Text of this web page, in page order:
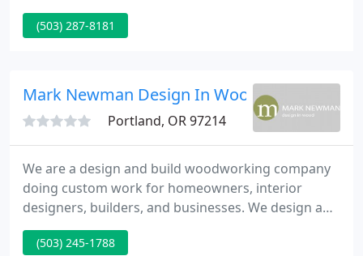
carpenters, welders, designers, CNC operators, and
finishers. We work closely with architects,
sustainable practices and materials.
(503) 287-8181
Mark Newman Design In Wood
Portland, OR 97214
We are a design and build woodworking company
doing custom work for homeowners, interior
designers, builders, and businesses. We design and
build timeless, efficient and beautiful kitchens
whether you're starting from scratch or
(503) 245-1788